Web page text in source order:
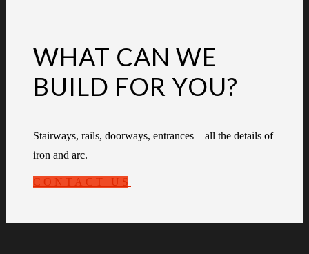
WHAT CAN WE
BUILD FOR YOU?
Stairways, rails, doorways, entrances – all the details of
iron and arc.
CONTACT US